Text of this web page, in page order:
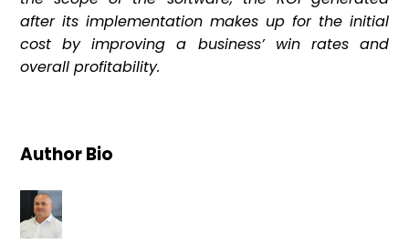
after its implementation makes up for the initial
cost by improving a business’ win rates and
overall profitability.
Author Bio